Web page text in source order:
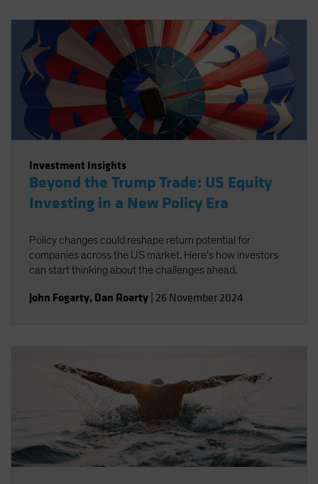
Investment Insights
Beyond the Trump Trade: US Equity
Investing in a New Policy Era
Policy changes could reshape return potential for
companies across the US market. Here’s how investors
can start thinking about the challenges ahead.
John Fogarty, Dan Roarty 26 November 2024